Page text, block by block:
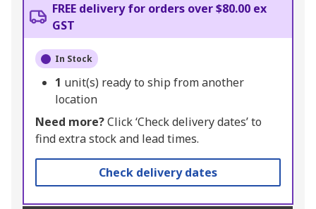
FREE delivery for orders over $80.00 ex
GST
In Stock
1 unit(s) ready to ship from another
location
Need more?Click ‘Check delivery dates’ to
find extra stock and lead times.
Check delivery dates